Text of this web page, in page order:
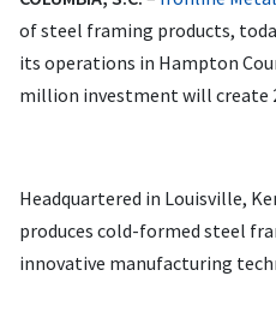
of steel framing products,
its operations in Hampton
million investment will create
Headquartered in Louisville,
produces cold-formed steel
innovative manufacturing